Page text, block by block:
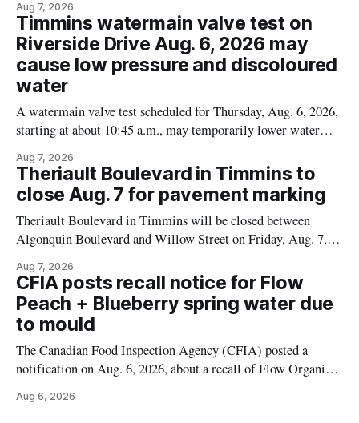
contamination. The recalled product was distributed in
Alberta and British Columbia, the agency said. For residents
who may have bought this product while travelling or
Aug 7, 2026
Timmins watermain valve test on
Riverside Drive Aug. 6, 2026 may
cause low pressure and discoloured
water
A watermain valve test scheduled for Thursday, Aug. 6, 2026,
starting at about 10:45 a.m., may temporarily lower water
properties along Riverside Drive in Timmins, from the
Mattagami River Bridge west to the outer limits of the
municipal water
Aug 7, 2026
Theriault Boulevard in Timmins to
close Aug. 7 for pavement marking
Theriault Boulevard in Timmins will be closed between
Algonquin Boulevard and Willow Street on Friday, Aug. 7,
pavement markings, according to the City of Timmins.
Drivers who use that section of Theriault Boulevard will need
Aug 7, 2026
CFIA posts recall notice for Flow
Peach + Blueberry spring water due
to mould
The Canadian Food Inspection Agency (CFIA) posted a
notification on Aug. 6, 2026, about a recall of Flow Organic
mould. The recall date is July 30, 2026, and the agency said
Aug 6, 2026